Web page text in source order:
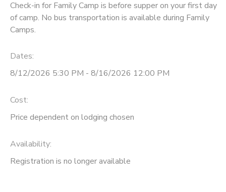
Check-in for Family Camp is before supper on your first day
of camp. No bus transportation is available during Family
Camps.
Dates:
8/12/2026 5:30 PM - 8/16/2026 12:00 PM
Cost:
Price dependent on lodging chosen
Availability:
Registration is no longer available